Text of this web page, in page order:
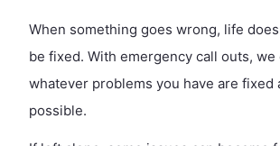
When something goes wrong, life
be fixed. With emergency call outs, we
whatever problems you have are fixed
possible.